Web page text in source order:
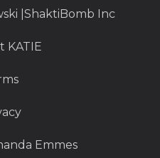
|ShaktiBomb Inc
KATIE
Emmes